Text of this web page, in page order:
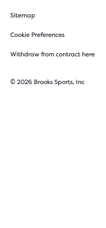
Sitemap
Cookie Preferences
Withdraw from contract here
© 2026 Brooks Sports, Inc